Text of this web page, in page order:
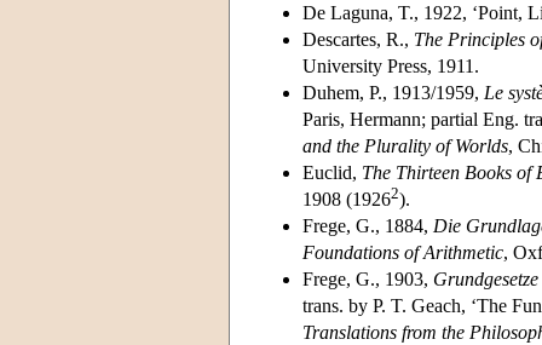
De Laguna, T., 1922, ‘Point,
Descartes, R., The Principles
University Press, 1911.
Duhem, P., 1913/1959, Le
Paris, Hermann; partial Eng.
and the Plurality of Worlds,
Euclid, The Thirteen Books of
1908 (19262).
Frege, G., 1884, Die
Foundations of Arithmetic,
Frege, G., 1903,
trans. by P. T. Geach, ‘The
Translations from the